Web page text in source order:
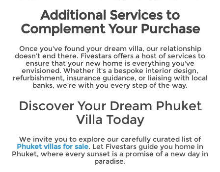
Additional Services to
Complement Your Purchase
Once you've found your dream villa, our relationship
doesn’t end there. Fivestars offers a host of services to
ensure that your new home is everything you've
envisioned. Whether it's a bespoke interior design,
refurbishment, insurance guidance, or liaising with local
banks, we’re with you every step of the way.
Discover Your Dream Phuket
Villa Today
We invite you to explore our carefully curated list of
Phuket villas for sale. Let Fivestars guide you home in
Phuket, where every sunset is a promise of a new day in
paradise.